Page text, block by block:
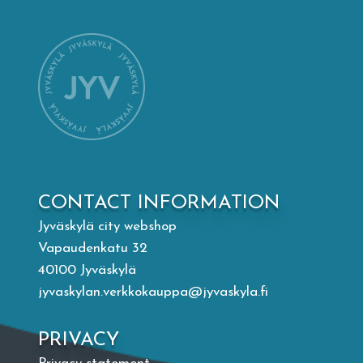
Taideapteekki
Library
Valon Kaupunki
Lasten Lysti & LystiKylä festival
Suomi
CONTACT INFORMATION
Jyväskylä city webshop
Vapaudenkatu 32
40100 Jyväskylä
jyvaskylan.verkkokauppa@jyvaskyla.fi
PRIVACY